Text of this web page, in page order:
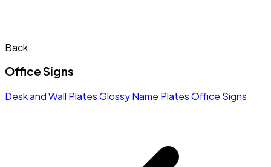
Back
Office Signs
Desk and Wall PlatesGlossy Name PlatesOffice Signs